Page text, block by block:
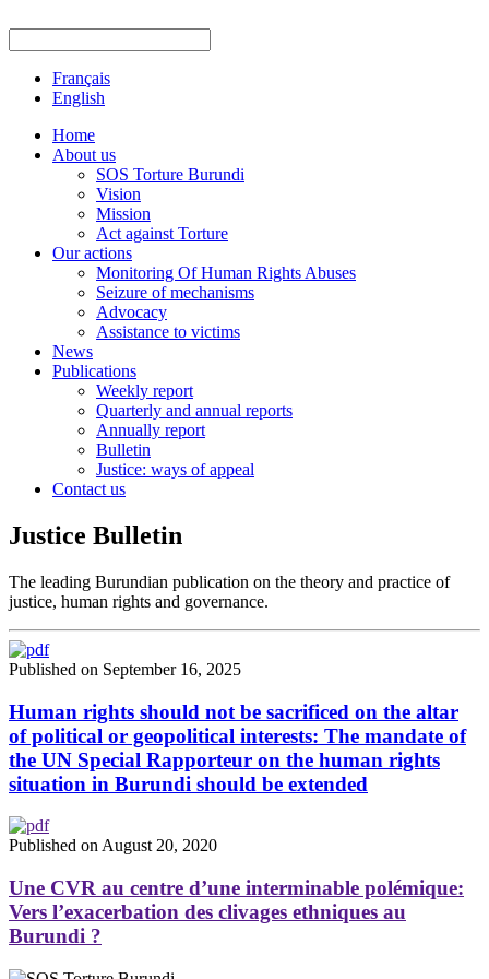
Français
English
Home
About us
SOS Torture Burundi
Vision
Mission
Act against Torture
Our actions
Monitoring Of Human Rights Abuses
Seizure of mechanisms
Advocacy
Assistance to victims
News
Publications
Weekly report
Quarterly and annual reports
Annually report
Bulletin
Justice: ways of appeal
Contact us
Justice Bulletin
The leading Burundian publication on the theory and practice of
justice, human rights and governance.
Published on September 16, 2025
Human rights should not be sacrificed on the altar
of political or geopolitical interests: The mandate of
the UN Special Rapporteur on the human rights
situation in Burundi should be extended
Published on August 20, 2020
Une CVR au centre d’une interminable polémique:
Vers l’exacerbation des clivages ethniques au
Burundi ?